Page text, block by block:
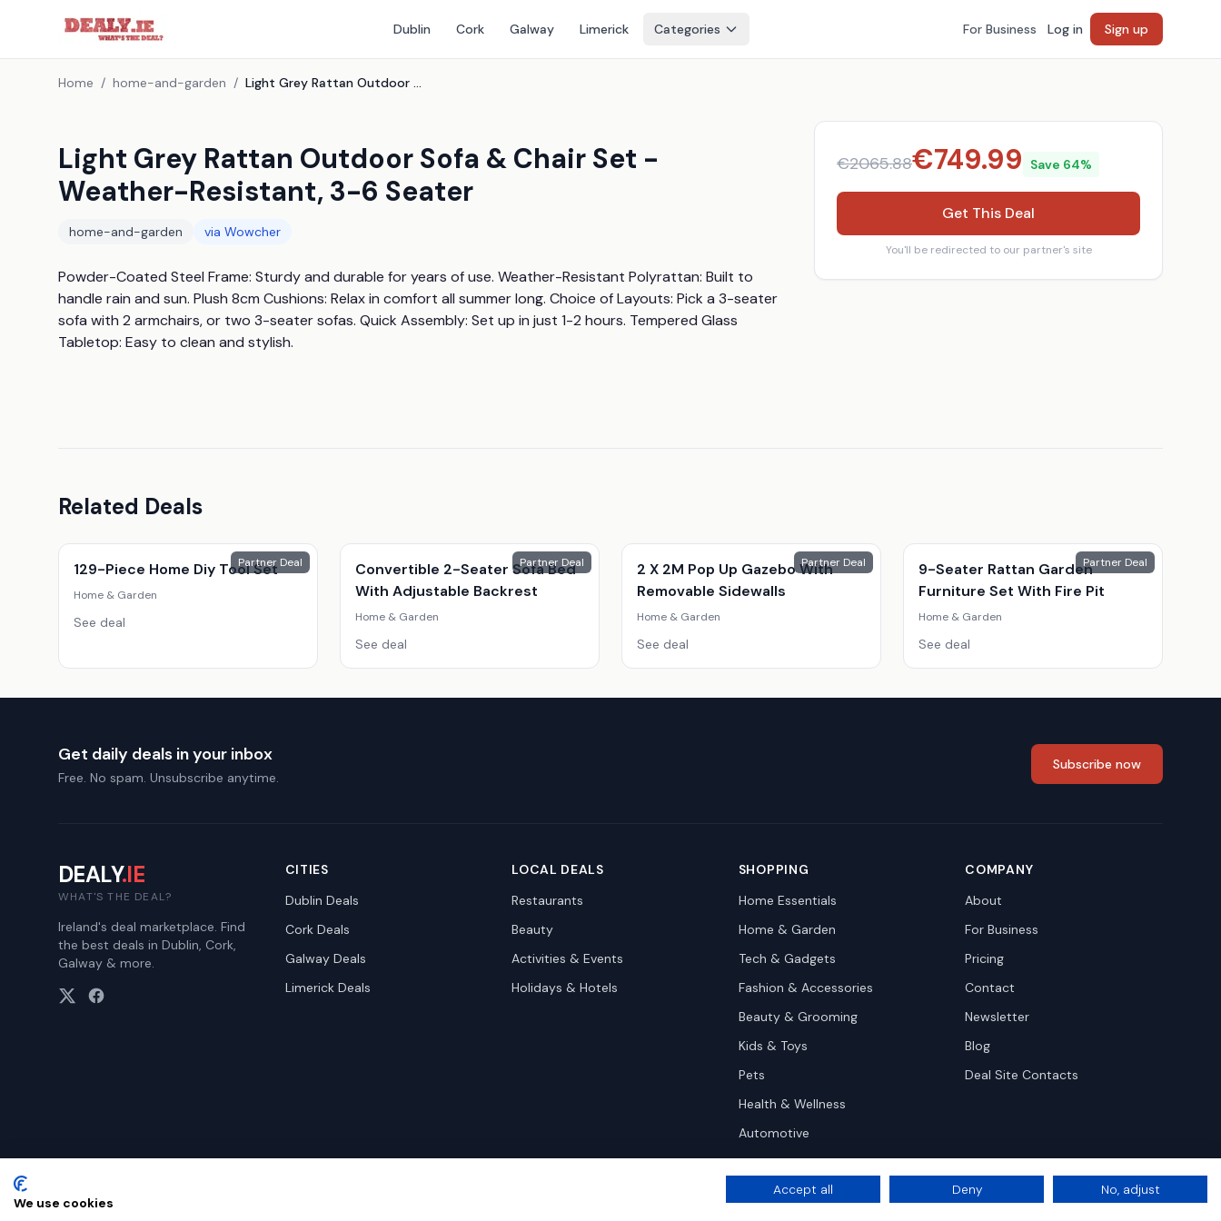
Dublin Cork Galway Limerick Categories For Business Log in Sign up
Home / home-and-garden / Light Grey Rattan Outdoor Sofa & Chair Set - Weather-Resistant, 3-6 Seater
Light Grey Rattan Outdoor Sofa & Chair Set -
Weather-Resistant, 3-6 Seater
home-and-garden via Wowcher
Powder-Coated Steel Frame: Sturdy and durable for years of use. Weather-Resistant Polyrattan: Built to
handle rain and sun. Plush 8cm Cushions: Relax in comfort all summer long. Choice of Layouts: Pick a 3-seater
sofa with 2 armchairs, or two 3-seater sofas. Quick Assembly: Set up in just 1-2 hours. Tempered Glass
Tabletop: Easy to clean and stylish.
€2065.88€749.99 Save 64%
Get This Deal
You'll be redirected to our partner's site
Related Deals
Partner Deal
129-Piece Home Diy Tool Set
Home & Garden
See deal
Partner Deal
Convertible 2-Seater Sofa Bed
With Adjustable Backrest
Home & Garden
See deal
Partner Deal
2 X 2M Pop Up Gazebo With
Removable Sidewalls
Home & Garden
See deal
Partner Deal
9-Seater Rattan Garden
Furniture Set With Fire Pit
Home & Garden
See deal
Get daily deals in your inbox
Free. No spam. Unsubscribe anytime.
Subscribe now
DEALY.IE
WHAT'S THE DEAL?
Ireland's deal marketplace. Find
the best deals in Dublin, Cork,
Galway & more.
CITIES
Dublin Deals
CorkDeals
GalwayDeals
LimerickDeals
LOCAL DEALS
Restaurants
Beauty
Activities & Events
Holidays & Hotels
SHOPPING
Home Essentials
Home & Garden
Tech & Gadgets
Fashion & Accessories
Beauty & Grooming
Kids & Toys
Pets
Health & Wellness
Automotive
COMPANY
About
For Business
Pricing
Contact
Newsletter
Blog
Deal Site Contacts
We use cookies
Accept all Deny No, adjust